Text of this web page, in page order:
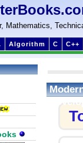
Mathematics,
Algorithm C C++